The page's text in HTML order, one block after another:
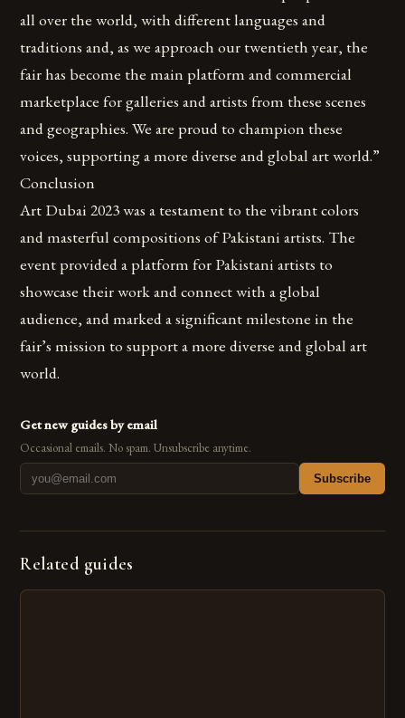
all over the world, with different languages and
traditions and, as we approach our twentieth year, the
fair has become the main platform and commercial
marketplace for galleries and artists from these scenes
and geographies. We are proud to champion these
voices, supporting a more diverse and global art world.”
Conclusion
Art Dubai 2023 was a testament to the vibrant colors
and masterful compositions of Pakistani artists. The
event provided a platform for Pakistani artists to
showcase their work and connect with a global
audience, and marked a significant milestone in the
fair’s mission to support a more diverse and global art
world.
Get new guides by email
Occasional emails. No spam. Unsubscribe anytime.
Subscribe
Related guides